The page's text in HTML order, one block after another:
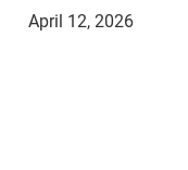
April 12, 2026